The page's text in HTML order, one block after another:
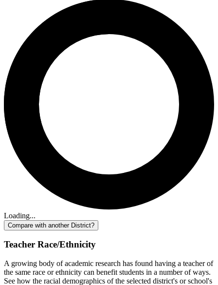
Loading...
Compare with another District?
Teacher Race/Ethnicity
A growing body of academic research has found having a teacher of
the same race or ethnicity can benefit students in a number of ways.
See how the racial demographics of the selected district's or school's